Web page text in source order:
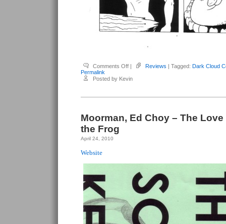
Comments Offon
Moorman,
Ed
Choy
Cloud
| Reviews | Tagged: Dark Cloud
Permalink
Posted by Kevin
Moorman, Ed Choy – The
the Frog
April 24, 2010
Website